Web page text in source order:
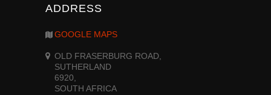
ADDRESS
GOOGLE MAPS
OLD FRASERBURG ROAD,
SUTHERLAND
6920,
SOUTH AFRICA